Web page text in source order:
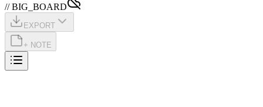
// BIG_BOARD
EXPORT
+ NOTE